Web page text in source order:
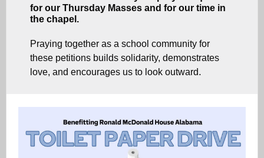
for our Thursday Masses and for our time in
the chapel.
Praying together as a school community for
these petitions builds solidarity, demonstrates
love, and encourages us to look outward.